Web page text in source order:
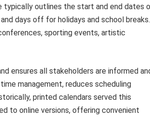
typically outlines the start and end dates
days off for holidays and school
sporting events, artistic
ensures all stakeholders are informed
management, reduces scheduling
printed calendars served this
to online versions, offering convenient